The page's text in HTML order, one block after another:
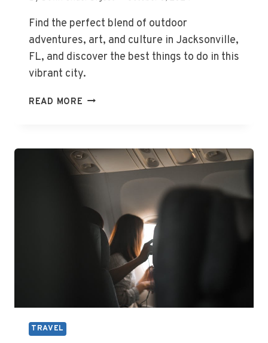
Find the perfect blend of outdoor
adventures, art, and culture in Jacksonville,
FL, and discover the best things to do in this
vibrant city.
READ MORE THE
DO
IN
JACKSONVILLE,
TRAVEL